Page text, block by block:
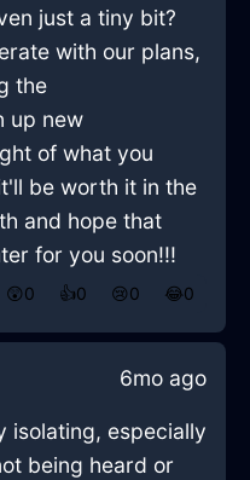
just a tiny bit?
with our plans,
the
up new
of what you
be worth it in the
and hope that
for you soon!!!
😲0 👍0 😢0 😂0
6mo ago
isolating, especially
being heard or